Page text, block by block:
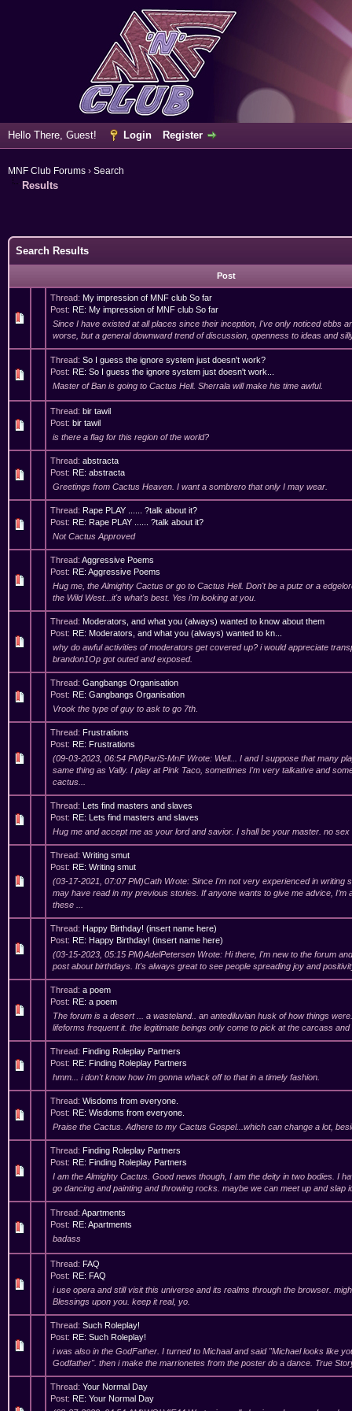
Hello There, Guest! Login Register
MNF Club Forums › Search
Results
Search Results
Post
Thread: My impression of MNF club So far
Post: RE: My impression of MNF club So far
Since I have existed at all places since their inception, I've only noticed ebbs
worse, but a general downward trend of discussion, openness to ideas and
Thread: So I guess the ignore system just doesn't work?
Post: RE: So I guess the ignore system just doesn't work...
Master of Ban is going to Cactus Hell. Sherrala will make his time awful.
Thread: bir tawil
Post: bir tawil
is there a flag for this region of the world?
Thread: abstracta
Post: RE: abstracta
Greetings from Cactus Heaven. I want a sombrero that only I may wear.
Thread: Rape PLAY ...... ?talk about it?
Post: RE: Rape PLAY ...... ?talk about it?
Not Cactus Approved
Thread: Aggressive Poems
Post: RE: Aggressive Poems
Hug me, the Almighty Cactus or go to Cactus Hell. Don't be a putz or a
the Wild West...it's what's best. Yes i'm looking at you.
Thread: Moderators, and what you (always) wanted to know about them
Post: RE: Moderators, and what you (always) wanted to kn...
why do awful activities of moderators get covered up? i would appreciate
brandon1Op got outed and exposed.
Thread: Gangbangs Organisation
Post: RE: Gangbangs Organisation
Vrook the type of guy to ask to go 7th.
Thread: Frustrations
Post: RE: Frustrations
(09-03-2023, 06:54 PM)PariS-MnF Wrote: Well... I and I suppose that many
same thing as Vally. I play at Pink Taco, sometimes I'm very talkative and
cactus...
Thread: Lets find masters and slaves
Post: RE: Lets find masters and slaves
Hug me and accept me as your lord and savior. I shall be your master. no sex
Thread: Writing smut
Post: RE: Writing smut
(03-17-2021, 07:07 PM)Cath Wrote: Since I'm not very experienced in writing
may have read in my previous stories. If anyone wants to give me advice, I’m
these ...
Thread: Happy Birthday! (insert name here)
Post: RE: Happy Birthday! (insert name here)
(03-15-2023, 05:15 PM)AdelPetersen Wrote: Hi there, I'm new to the forum
post about birthdays. It's always great to see people spreading joy and
Thread: a poem
Post: RE: a poem
The forum is a desert ... a wasteland.. an antediluvian husk of how things
lifeforms frequent it. the legitimate beings only come to pick at the carcass
Thread: Finding Roleplay Partners
Post: RE: Finding Roleplay Partners
hmm... i don't know how i'm gonna whack off to that in a timely fashion.
Thread: Wisdoms from everyone.
Post: RE: Wisdoms from everyone.
Praise the Cactus. Adhere to my Cactus Gospel...which can change a lot,
Thread: Finding Roleplay Partners
Post: RE: Finding Roleplay Partners
I am the Almighty Cactus. Good news though, I am the deity in two bodies. I
go dancing and painting and throwing rocks. maybe we can meet up and slap
Thread: Apartments
Post: RE: Apartments
badass
Thread: FAQ
Post: RE: FAQ
i use opera and still visit this universe and its realms through the browser.
Blessings upon you. keep it real, yo.
Thread: Such Roleplay!
Post: RE: Such Roleplay!
i was also in the GodFather. I turned to Michaal and said "Michael looks like
Godfather". then i make the marrionetes from the poster do a dance. True
Thread: Your Normal Day
Post: RE: Your Normal Day